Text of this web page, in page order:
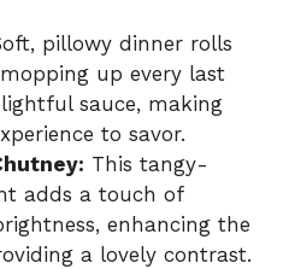
pillowy dinner rolls
up every last
sauce, making
to savor.
This tangy-
adds a touch of
enhancing the
a lovely contrast.